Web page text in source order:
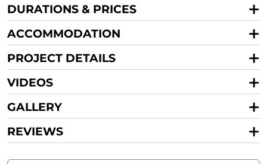
DURATIONS & PRICES
ACCOMMODATION
PROJECT DETAILS
VIDEOS
GALLERY
REVIEWS